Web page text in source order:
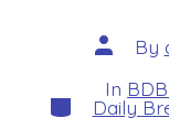
Post
author
By
Categories
In
Daily